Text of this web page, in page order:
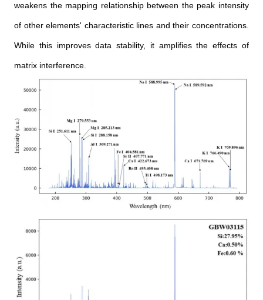
weakens the mapping relationship between the peak intensity
of other elements' characteristic lines and their concentrations.
While this improves data stability, it amplifies the effects of
matrix interference.